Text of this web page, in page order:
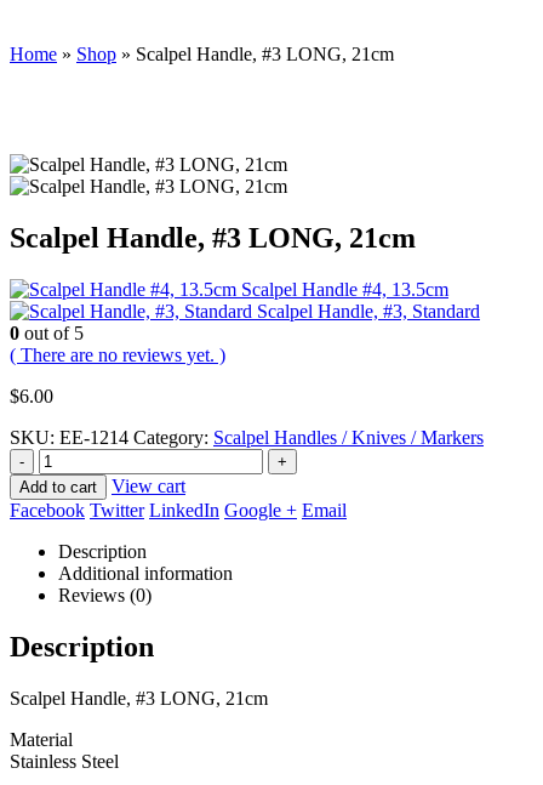
Home » Shop » Scalpel Handle, #3 LONG, 21cm
Scalpel Handle, #3 LONG, 21cm
Scalpel Handle #4, 13.5cm
Scalpel Handle, #3, Standard
0 out of 5
( There are no reviews yet. )
$6.00
SKU: EE-1214 Category: Scalpel Handles / Knives / Markers
-
+
Add to cart
View cart
Facebook Twitter LinkedIn Google + Email
Description
Additional information
Reviews (0)
Description
Scalpel Handle, #3 LONG, 21cm
Material
Stainless Steel